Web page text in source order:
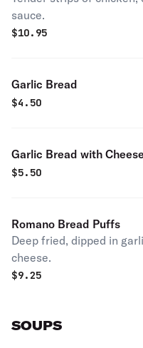
sauce.
$10.95
Garlic Bread
$4.50
Garlic Bread with Cheese
$5.50
Romano Bread Puffs
Deep fried, dipped in
cheese.
$9.25
SOUPS